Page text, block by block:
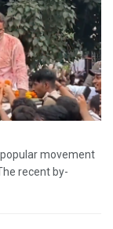
movement
recent by-